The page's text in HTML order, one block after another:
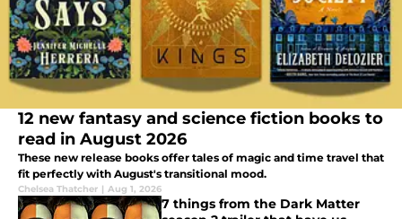
12 new fantasy and science fiction books to
read in August 2026
These new release books offer tales of magic and time travel that
fit perfectly with August's transitional mood.
Chelsea Thatcher | Aug 1, 2026
7 things from the Dark Matter